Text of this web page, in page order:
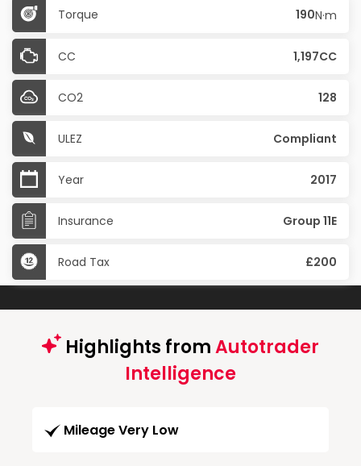
Torque 190N·m
CC 1,197CC
CO2 128
ULEZ Compliant
Year 2017
Insurance Group 11E
Road Tax £200
Highlights fromAutotrader
Intelligence
Mileage Very Low